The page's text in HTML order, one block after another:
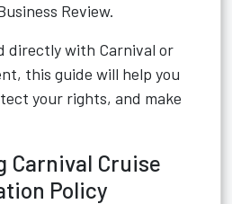
Review.
directly with Carnival or
this guide will help you
your rights, and make
Carnival Cruise
Policy